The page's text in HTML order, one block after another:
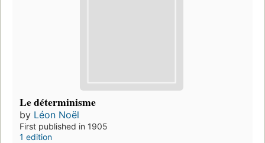
Le déterminisme
by Léon Noël
First published in 1905
1 edition